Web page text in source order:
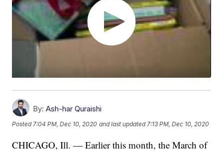
By: Ash-har Quraishi
Posted7:04 PM, Dec 10, 2020 and last updated 7:13 PM, Dec 10, 2020
CHICAGO, Ill. — Earlier this month, the March of